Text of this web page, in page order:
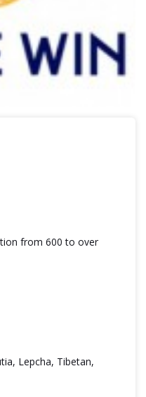
from 600 to over
Lepcha, Tibetan,